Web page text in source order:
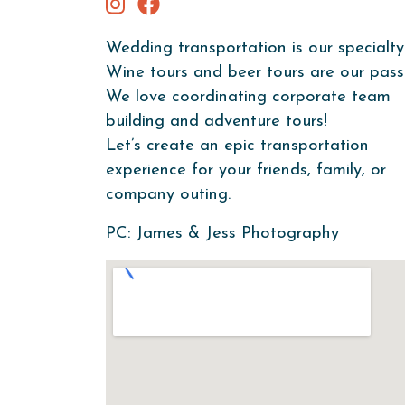
Wedding transportation is our
Wine tours and beer tours are our
We love coordinating corporate team
building and adventure tours!
Let’s create an epic transportation
experience for your friends, family, or
company outing.
PC: James & Jess Photography